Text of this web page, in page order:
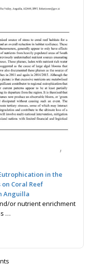
in the
Coral Reef
Anguilla
or nutrient enrichment
…